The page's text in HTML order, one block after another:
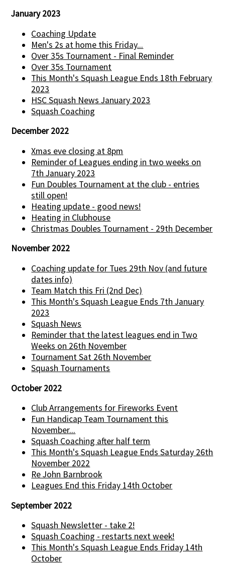
January 2023
Coaching Update
Men's 2s at home this Friday...
Over 35s Tournament - Final Reminder
Over 35s Tournament
This Month's Squash League Ends 18th February
2023
HSC Squash News January 2023
Squash Coaching
December 2022
Xmas eve closing at 8pm
Reminder of Leagues ending in two weeks on
7th January 2023
Fun Doubles Tournament at the club - entries
still open!
Heating update - good news!
Heating in Clubhouse
Christmas Doubles Tournament - 29th December
November 2022
Coaching update for Tues 29th Nov (and future
dates info)
Team Match this Fri (2nd Dec)
This Month's Squash League Ends 7th January
2023
Squash News
Reminder that the latest leagues end in Two
Weeks on 26th November
Tournament Sat 26th November
Squash Tournaments
October 2022
Club Arrangements for Fireworks Event
Fun Handicap Team Tournament this
November...
Squash Coaching after half term
This Month's Squash League Ends Saturday 26th
November 2022
Re John Barnbrook
Leagues End this Friday 14th October
September 2022
Squash Newsletter - take 2!
Squash Coaching - restarts next week!
This Month's Squash League Ends Friday 14th
October